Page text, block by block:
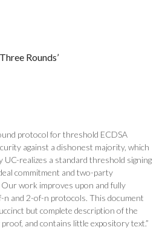
Rounds’
protocol for threshold ECDSA
against a dishonest majority, which
realizes a standard threshold signing
commitment and two-party
work improves upon and fully
and 2-of-n protocols. This document
but complete description of the
and contains little expository text.”